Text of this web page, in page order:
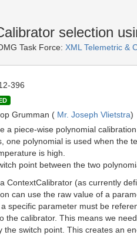
selection
Task Force: XML Telemetric &
396
Grumman ( Mr. Joseph Vlietstra)
a piece-wise polynomial
one polynomial is used when the
is high.
point between the two
ContextCalibrator (as currently
can use the raw value of a
specific parameter must be
the calibrator. This means we
the switch point. This creates an